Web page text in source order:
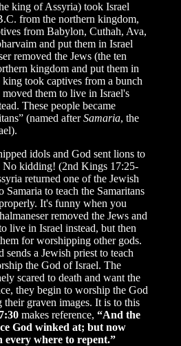
king of Assyria) took Israel
from the northern kingdom,
from Babylon, Cuthah, Ava,
and put them in Israel
removed the Jews (the ten
kingdom and put them in
took captives from a bunch
them to live in Israel's
These people became
(named afterSamaria, the
idols and God sent lions to
No kidding! (2nd Kings 17:25-
returned one of the Jewish
Samaria to teach the Samaritans
It's funny when you
removed the Jews and
live in Israel instead, but then
for worshipping other gods.
sends a Jewish priest to teach
the God of Israel. The
scared to death and want the
they begin to worship the God
graven images. It is to this
makes reference, “And the
God winked at; but now
every where to repent.”